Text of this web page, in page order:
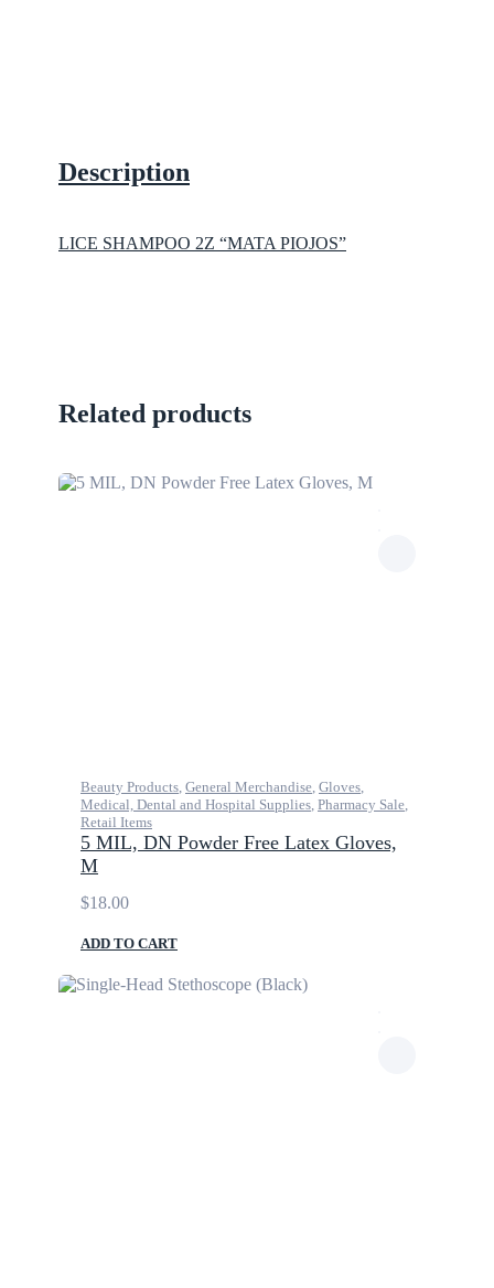
Description
LICE SHAMPOO 2Z “MATA PIOJOS”
Related products
Beauty Products General Merchandise Gloves
Medical, Dental and Hospital Supplies Pharmacy Sale
Retail Items
5 MIL, DN Powder Free Latex Gloves,
M
$18.00
ADD TO CART